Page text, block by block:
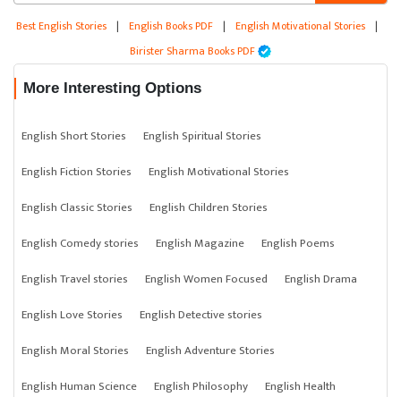
Best English Stories | English Books PDF | English Motivational Stories |
Birister Sharma Books PDF
More Interesting Options
English Short Stories
English Spiritual Stories
English Fiction Stories
English Motivational Stories
English Classic Stories
English Children Stories
English Comedy stories
English Magazine
English Poems
English Travel stories
English Women Focused
English Drama
English Love Stories
English Detective stories
English Moral Stories
English Adventure Stories
English Human Science
English Philosophy
English Health